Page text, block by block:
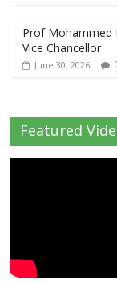
Prof Mohammed
Vice Chancellor
June 30, 2026
Featured